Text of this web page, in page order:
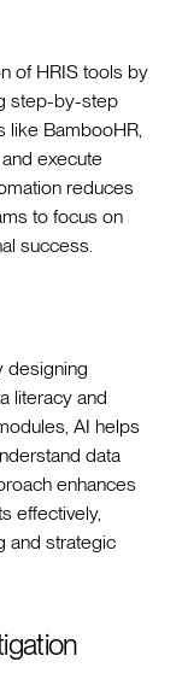
of HRIS tools by
step-by-step
like BambooHR,
execute
reduces
to focus on
success.‍
designing
literacy and
AI helps
data
enhances
effectively,
and strategic